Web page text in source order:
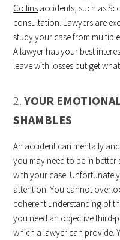
Collins accidents, such as
consultation. Lawyers are
study your case from
A lawyer has your best
leave with losses but get
2.YOUR
SHAMBLES
An accident can mentally
you may need to be in
with your case.
attention. You cannot
coherent understanding of
you need an objective third-
which a lawyer can provide.